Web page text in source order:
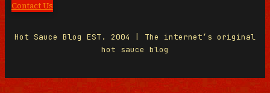
Contact Us
Hot Sauce Blog EST. 2004 | The internet’s original
hot sauce blog